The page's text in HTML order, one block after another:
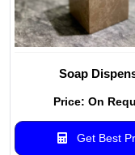
Soap
Price: On
Get Best